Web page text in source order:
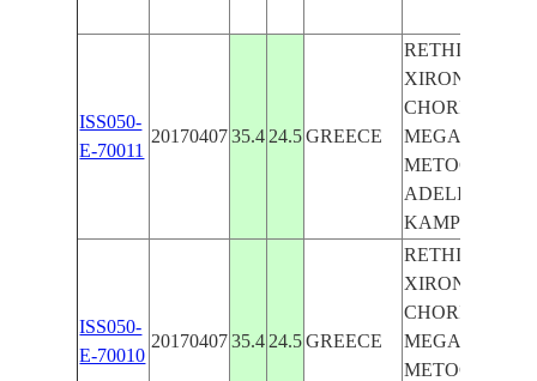
ISS050-
E-70011
20170407 35.4 24.5 GREECE
RETHIMNO,
XIRON
CHORION,
MEGALO
METOCHI,
ADELIANOS
KAMPOS
ISS050-
E-70010
20170407 35.4 24.5 GREECE
RETHIMNO,
XIRON
CHORION,
MEGALO
METOCHI,